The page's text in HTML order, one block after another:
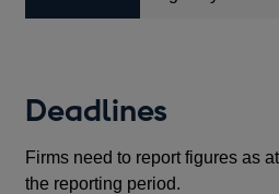
Deadlines
Firms need to report figures as
the reporting period.